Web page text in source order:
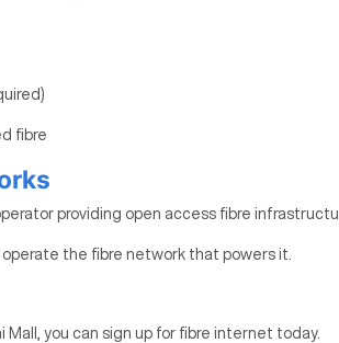
fibre
providing open access fibre
the fibre network that powers it.
Mall, you can sign up for fibre internet today.